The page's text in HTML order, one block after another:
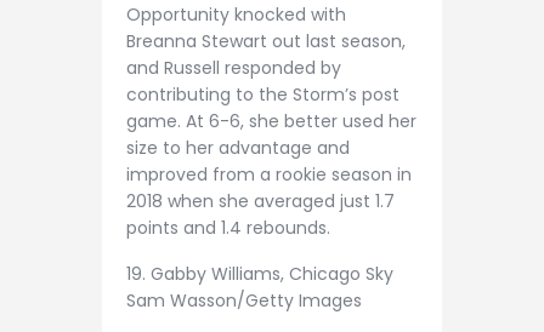
Opportunity knocked with
Breanna Stewart out last season,
and Russell responded by
contributing to the Storm’s post
game. At 6-6, she better used her
size to her advantage and
improved from a rookie season in
2018 when she averaged just 1.7
points and 1.4 rebounds.
19. Gabby Williams, Chicago Sky
Sam Wasson/Getty Images